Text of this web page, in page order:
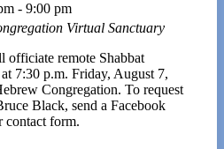
- 9:00 pm
Virtual Sanctuary
officiate remote Shabbat
7:30 p.m. Friday, August 7,
Congregation. To request
Black, send a Facebook
contact form.